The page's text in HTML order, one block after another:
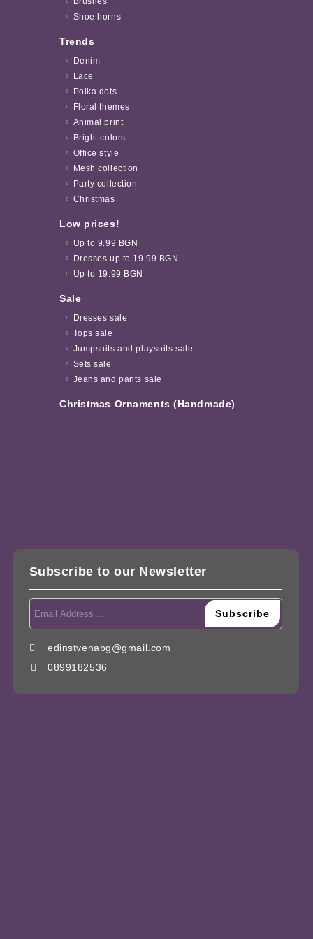
Shoe horns
Trends
Denim
Lace
Polka dots
Floral themes
Animal print
Bright colors
Office style
Mesh collection
Party collection
Christmas
Low prices!
Up to 9.99 BGN
Dresses up to 19.99 BGN
Up to 19.99 BGN
Sale
Dresses sale
Tops sale
Jumpsuits and playsuits sale
Sets sale
Jeans and pants sale
Christmas Ornaments (Handmade)
Subscribe to our Newsletter
edinstvenabg@gmail.com
0899182536